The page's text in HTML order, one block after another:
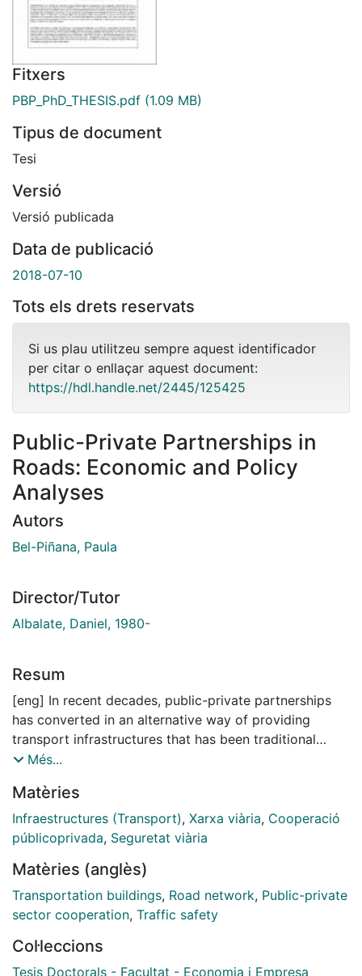
Fitxers
PBP_PhD_THESIS.pdf (1.09 MB)
Tipus de document
Tesi
Versió
Versió publicada
Data de publicació
2018-07-10
Tots els drets reservats
Si us plau utilitzeu sempre aquest identificador
per citar o enllaçar aquest document:
https://hdl.handle.net/2445/125425
Public-Private Partnerships in
Roads: Economic and Policy
Analyses
Autors
Bel-Piñana, Paula
Director/Tutor
Albalate, Daniel, 1980-
Resum
[eng] In recent decades, public-private partnerships
has converted in an alternative way of providing
transport infrastructures that has been traditional
delivered by public sector. Between 1990 and 2017,
than 1600 PPPs transport infrastructure. However,
there are some aspects that affect public-private
partnerships that has not been analyzed and which
This Thesis analyses public-private partnerships in
road infrastructures. The context for the analysis is
Spain, both because of its pioneering nature in the
because of the undisputed weight of the road
infrastructure industry in the international context. The
Més...
Matèries
Infraestructures (Transport), Xarxa viària, Cooperació
públicoprivada, Seguretat viària
Matèries (anglès)
Transportation buildings, Road network, Public-private
sector cooperation, Traffic safety
Col·leccions
Tesis Doctorals - Facultat - Economia i Empresa